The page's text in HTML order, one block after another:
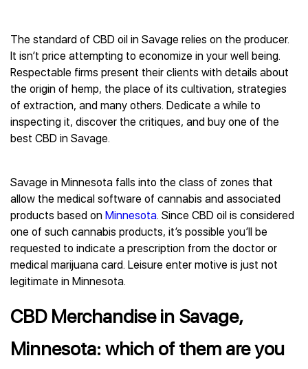
The standard of CBD oil in Savage relies on the producer.
It isn’t price attempting to economize in your well being.
Respectable firms present their clients with details about
the origin of hemp, the place of its cultivation, strategies
of extraction, and many others. Dedicate a while to
inspecting it, discover the critiques, and buy one of the
best CBD in Savage.
Savage in Minnesota falls into the class of zones that
allow the medical software of cannabis and associated
products based on Minnesota. Since CBD oil is considered
one of such cannabis products, it’s possible you’ll be
requested to indicate a prescription from the doctor or
medical marijuana card. Leisure enter motive is just not
legitimate in Minnesota.
CBD Merchandise in Savage,
Minnesota: which of them are you